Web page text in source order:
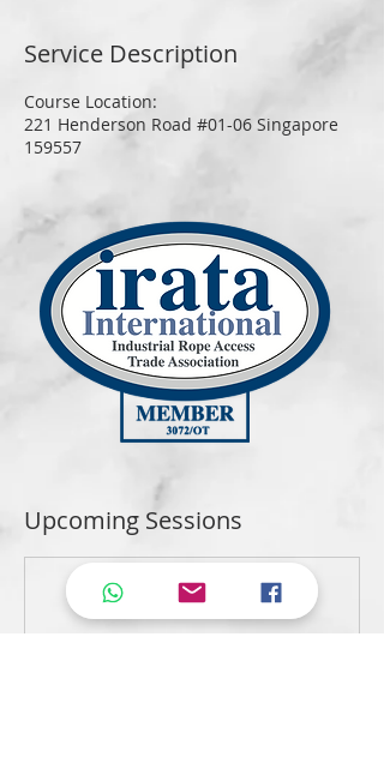
Service Description
Course Location:
221 Henderson Road #01-06 Singapore
159557
Upcoming Sessions